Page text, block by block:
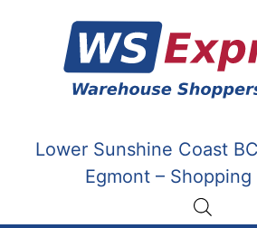
content
Lower Sunshine Coast
Egmont –